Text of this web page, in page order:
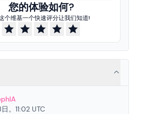
您的体验如何?
个维基一个快速评分让我们知道!
。11:02 UTC